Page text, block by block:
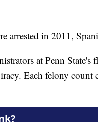
arrested in 2011,
at Penn
Each felony